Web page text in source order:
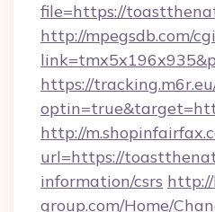
file=https://
http://mpegsdb.com/
https://
http://
url=https://
information/csrs
group.com/Home/